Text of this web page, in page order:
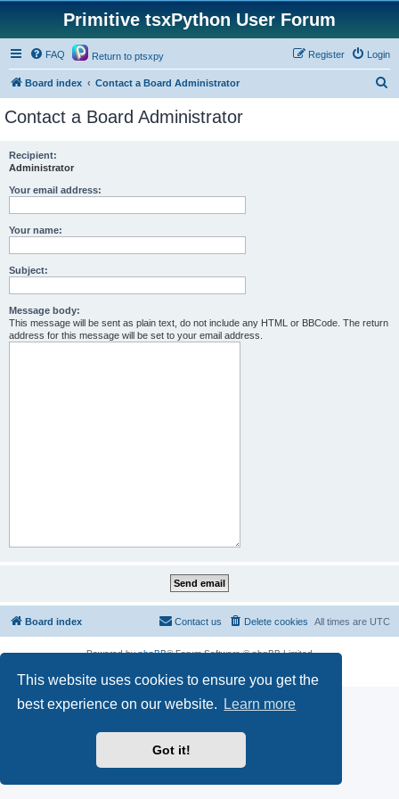
This website uses cookies to ensure you get the
best experience on our website.
Learn more
Got it!
Primitive tsxPython User Forum
FAQ Return to ptsxpy Login
Register
Board index Contact a Board Administrator
Contact a Board Administrator
Recipient:
Administrator
Your email address:
Your name:
Subject:
Message body:
This message will be sent as plain text, do not include any HTML or BBCode. The return
address for this message will be set to your email address.
Board index All times are UTC
Delete cookies
Contact us
Powered byphpBB® Forum Software © phpBB Limited